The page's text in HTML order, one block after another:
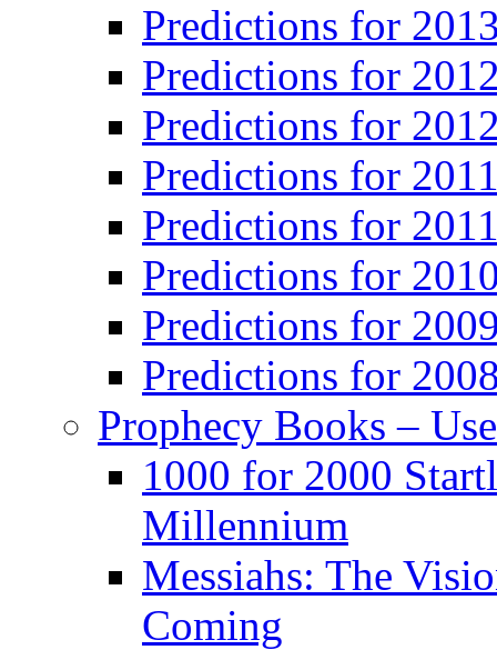
Predictions for
Predictions for
Predictions for
Predictions for
Predictions for
Predictions for
Predictions for
Predictions for
Prophecy Books –
1000 for 2000
Millennium
Messiahs: The
Coming